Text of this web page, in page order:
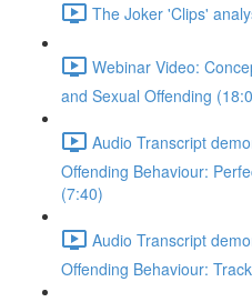
The Joker 'Clips'
Webinar Video:
and Sexual Offending
Audio Transcript
Offending Behaviour:
(7:40)
Audio Transcript
Offending Behaviour: